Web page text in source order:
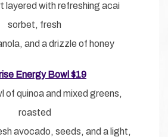
layered with refreshing acai
sorbet, fresh
and a drizzle of honey
Energy Bowl $19
of quinoa and mixed greens,
roasted
avocado, seeds, and a light,